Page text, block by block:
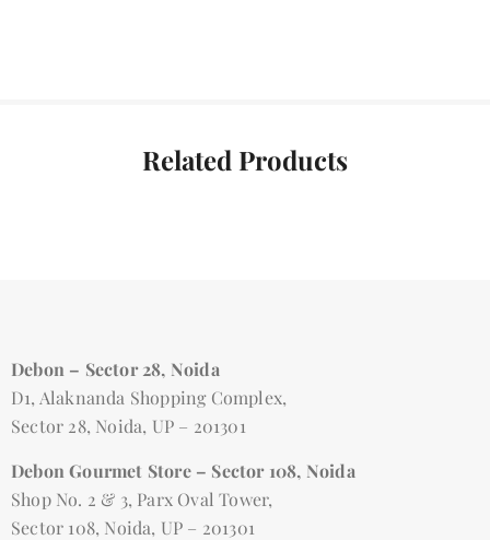
Related Products
Debon – Sector 28, Noida
D1, Alaknanda Shopping Complex,
Sector 28, Noida, UP – 201301
Debon Gourmet Store – Sector 108, Noida
Shop No. 2 & 3, Parx Oval Tower,
Sector 108, Noida, UP – 201301